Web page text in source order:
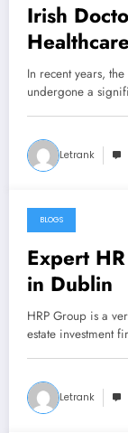
Irish
In recent years,
undergone a
Letrank
October 19, 2025
BLOGS
Expert
in Dublin
HRP Group is a
estate investment
Letrank